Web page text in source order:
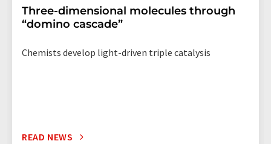
Three-dimensional molecules through
“domino cascade”
Chemists develop light-driven triple catalysis
READ NEWS